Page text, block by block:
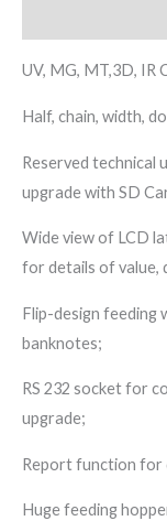
UV, MG, MT,3D, IR
Half, chain, width,
Reserved technical
upgrade with SD
Wide view of LCD
for details of value,
Flip-design feeding
banknotes;
RS 232 socket for
upgrade;
Report function for
Huge feeding